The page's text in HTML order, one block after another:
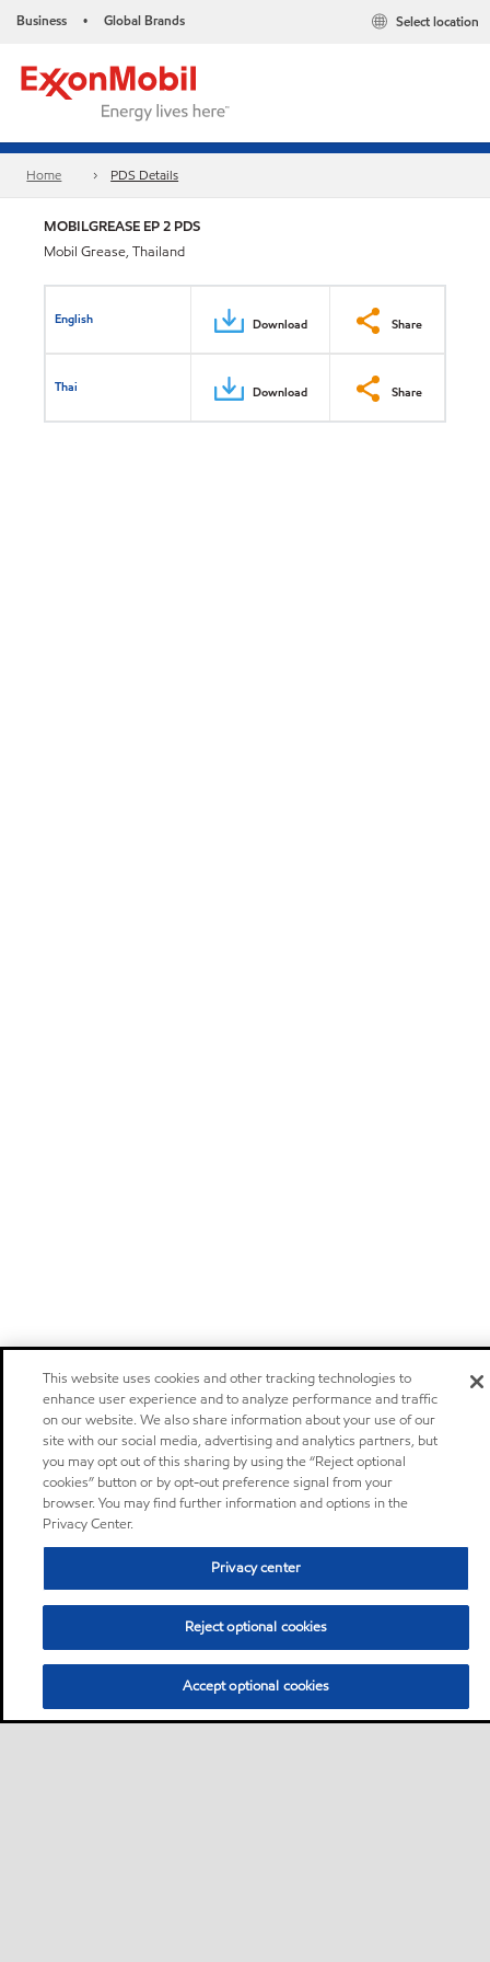
Business • Global Brands Select location
Home PDS Details
MOBILGREASE EP 2 PDS
Mobil Grease, Thailand
English Download Share
Thai Download Share
This website uses cookies and other tracking technologies to
enhance user experience and to analyze performance and traffic
on our website. We also share information about your use of our
site with our social media, advertising and analytics partners, but
you may opt out of this sharing by using the “Reject optional
cookies” button or by opt-out preference signal from your
browser. You may find further information and options in the
Privacy Center.
Privacy center
Reject optional cookies
Accept optional cookies